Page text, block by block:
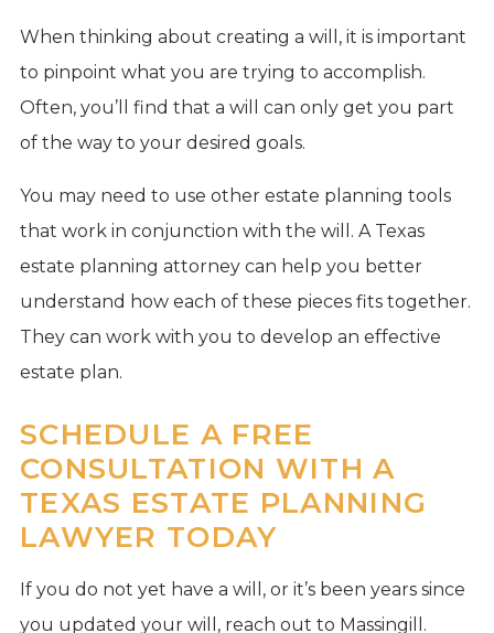
When thinking about creating a will, it is important
to pinpoint what you are trying to accomplish.
Often, you’ll find that a will can only get you part
of the way to your desired goals.
You may need to use other estate planning tools
that work in conjunction with the will. A Texas
estate planning attorney can help you better
understand how each of these pieces fits together.
They can work with you to develop an effective
estate plan.
SCHEDULE A FREE
CONSULTATION WITH A
TEXAS ESTATE PLANNING
LAWYER TODAY
If you do not yet have a will, or it’s been years since
you updated your will, reach out to Massingill.